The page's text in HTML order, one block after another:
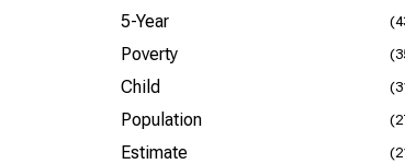
5-Year
Poverty
Child
Population
Estimate